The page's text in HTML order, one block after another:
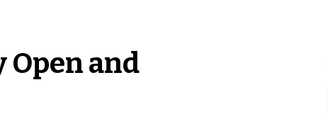
Open and